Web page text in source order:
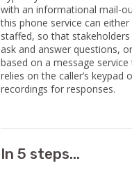
with an informational mail-
this phone service can either
staffed, so that stakeholders
ask and answer questions,
based on a message
relies on the caller’s keypad
recordings for responses.
In 5 steps...